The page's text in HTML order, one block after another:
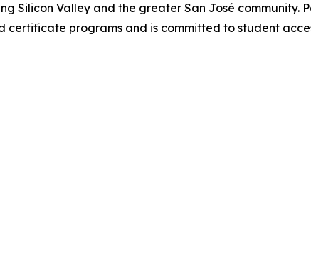
Silicon Valley and the greater San José community.
certificate programs and is committed to student